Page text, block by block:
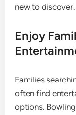
new to discover.
Enjoy
Families
often find
options.